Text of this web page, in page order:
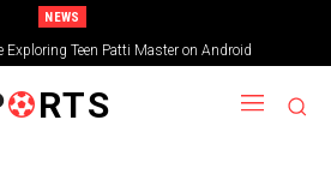
NEWS
Exploring Teen Patti Master on Android
RTS